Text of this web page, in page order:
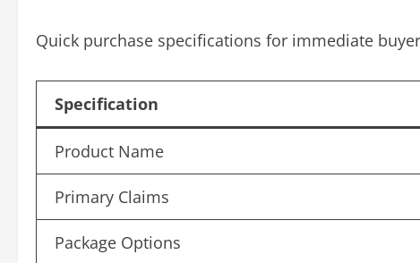
Quick purchase specifications for immediate
Specification
Product Name
Primary Claims
Package Options